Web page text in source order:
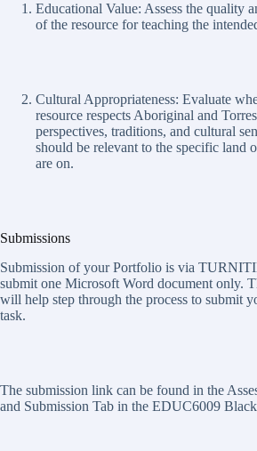
Educational Value: Assess the quality
of the resource for teaching the
Cultural Appropriateness: Evaluate
resource respects Aboriginal and
perspectives, traditions, and cultural
should be relevant to the specific land
are on.
Submissions
Submission of your Portfolio is via
submit one Microsoft Word document only.
will help step through the process to submit
task.
The submission link can be found in the
and Submission Tab in the EDUC6009